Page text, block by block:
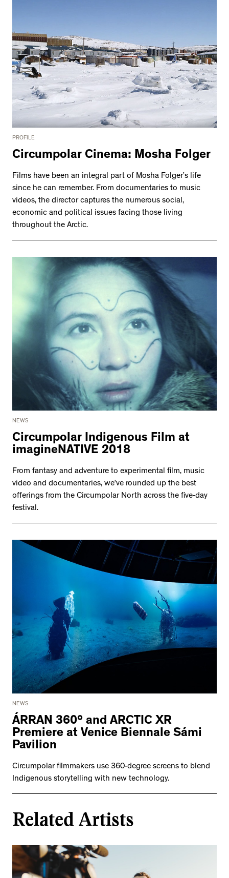
PROFILE
Circumpolar Cinema: Mosha Folger
Films have been an integral part of Mosha Folger’s life
since he can remember. From documentaries to music
videos, the director captures the numerous social,
economic and political issues facing those living
throughout the Arctic.
NEWS
Circumpolar Indigenous Film at
imagineNATIVE 2018
From fantasy and adventure to experimental film, music
video and documentaries, we’ve rounded up the best
offerings from the Circumpolar North across the five-day
festival.
NEWS
ÁRRAN 360° and ARCTIC XR
Premiere at Venice Biennale Sámi
Pavilion
Circumpolar filmmakers use 360-degree screens to blend
Indigenous storytelling with new technology.
Related Artists